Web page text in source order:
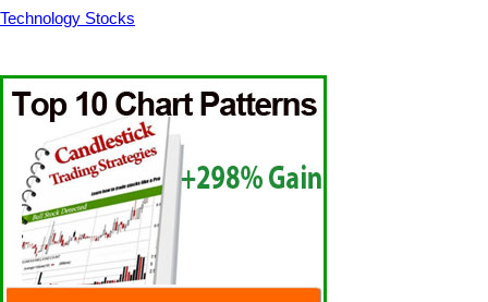
Technology Stocks